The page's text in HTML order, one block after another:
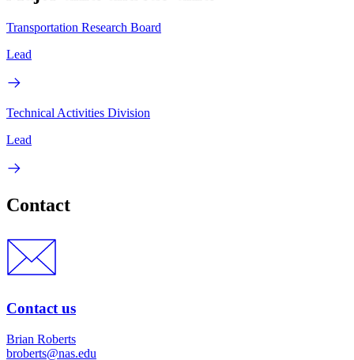
Transportation Research Board
Lead
Technical Activities Division
Lead
Contact
Contact us
Brian Roberts
broberts@nas.edu